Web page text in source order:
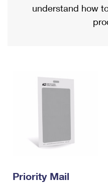
Military & Diplomatic
Filing a Claim
Returns Services
Priority Mail
Requesting an
understand how
Priority Mail